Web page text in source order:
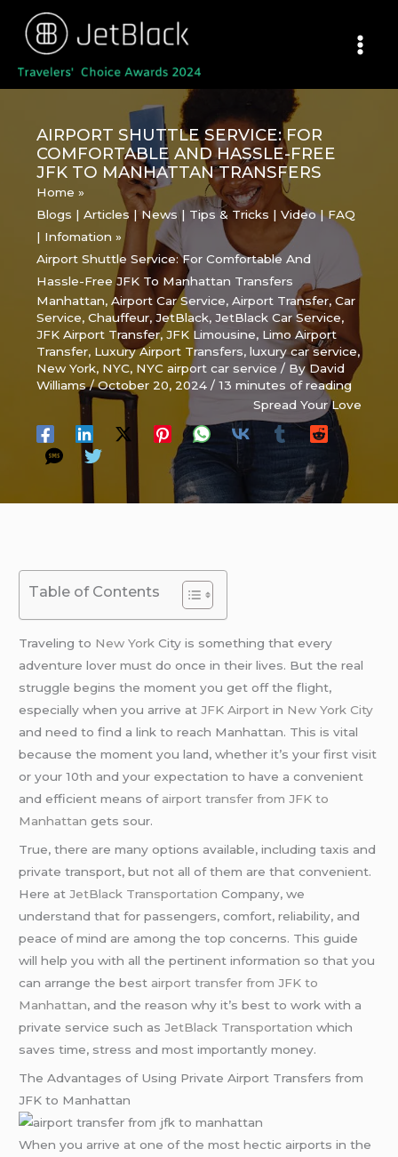
content
AIRPORT SHUTTLE SERVICE: FOR
COMFORTABLE AND HASSLE-FREE
JFK TO MANHATTAN TRANSFERS
Home
Blogs | Articles | News | Tips & Tricks | Video | FAQ
| Infomation
Airport Shuttle Service: For Comfortable And
Hassle-Free JFK To Manhattan Transfers
Manhattan,Airport Car Service,Airport Transfer,Car
Service,Chauffeur,JetBlack,JetBlack Car Service,
JFK Airport Transfer,JFK Limousine, Limo Airport
Transfer, Luxury Airport Transfers,luxury car service,
New York, NYC, NYC airport car service / By David
Williams/October 20, 2024/13 minutes of reading
Spread Your Love
Table of Contents
Traveling to New York City is something that every
adventure lover must do once in their lives. But the real
struggle begins the moment you get off the flight,
especially when you arrive atJFK Airport in New York City
and need to find a link to reach Manhattan. This is vital
because the moment you land, whether it’s your first visit
or your 10th and your expectation to have a convenient
and efficient means ofairport transfer from JFK to
Manhattan gets sour.
True, there are many options available, including taxis and
private transport, but not all of them are that convenient.
Here atJetBlack Transportation Company, we
understand that for passengers, comfort, reliability, and
peace of mind are among the top concerns. This guide
will help you with all the pertinent information so that you
can arrange the best airport transfer from JFK to
Manhattan, and the reason why it’s best to work with a
private service such asJetBlack Transportation which
saves time, stress and most importantly money.
The Advantages of Using Private Airport Transfers from
JFK to Manhattan
When you arrive at one of the most hectic airports in the